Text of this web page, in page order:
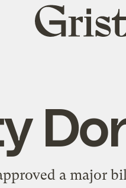
Grist
home
a major